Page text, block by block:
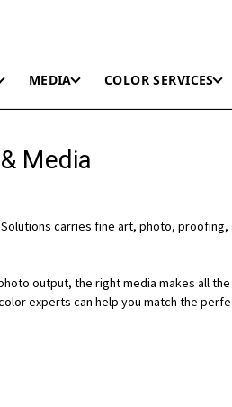
MEDIA COLOR SERVICES
Media
carries fine art, photo,
output, the right media makes all
experts can help you match the